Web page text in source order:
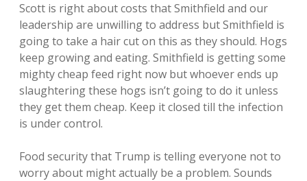
Scott is right about costs that Smithfield and our
leadership are unwilling to address but Smithfield is
going to take a hair cut on this as they should. Hogs
keep growing and eating. Smithfield is getting some
mighty cheap feed right now but whoever ends up
slaughtering these hogs isn’t going to do it unless
they get them cheap. Keep it closed till the infection
is under control.
Food security that Trump is telling everyone not to
worry about might actually be a problem. Sounds